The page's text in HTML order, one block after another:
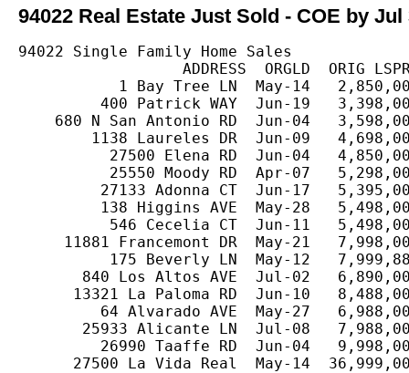
94022 Real Estate Just Sold - COE by Jul
94022 Single Family Home Sales
ADDRESS  ORGLD  ORIG
1 Bay Tree LN  May-14
400 Patrick WAY  Jun-19
680 N San Antonio RD  Jun-04
1138 Laureles DR  Jun-09
27500 Elena RD  Jun-04
25550 Moody RD  Apr-07
27133 Adonna CT  Jun-17
138 Higgins AVE  May-28
546 Cecelia CT  Jun-11
11881 Francemont DR  May-21
175 Beverly LN  May-12
840 Los Altos AVE  Jul-02
13321 La Paloma RD  Jun-10
64 Alvarado AVE  May-27
25933 Alicante LN  Jul-08
26990 Taaffe RD  Jun-04
27500 La Vida Real  May-14